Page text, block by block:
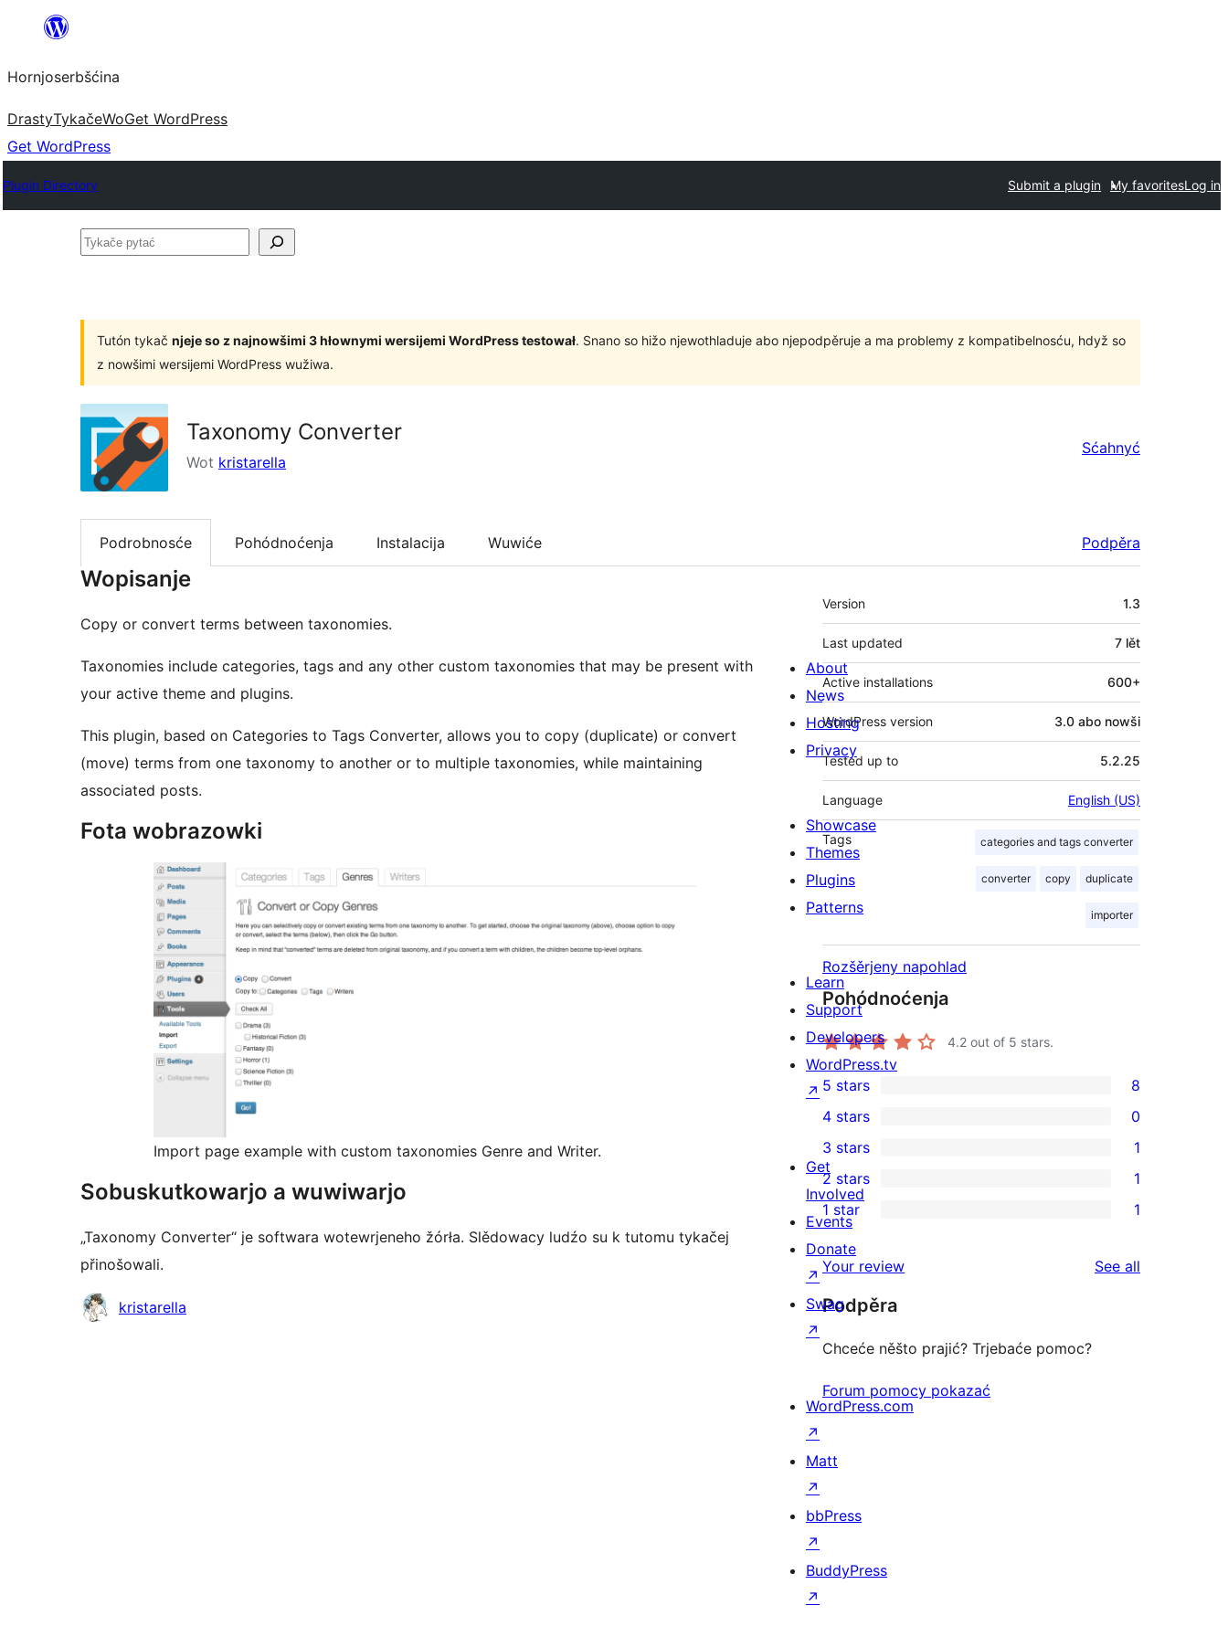
wobsahej
Hornjoserbšćina
DrastyTykačeWoGet WordPress
Get WordPress
Plugin Directory Submit a plugin My favoritesLog in
Tykače
Tutón tykač njeje so z najnowšimi 3 hłownymi wersijemi WordPress testował. Snano so hižo njewothladuje abo njepodpěruje a ma problemy z kompatibelnosću, hdyž so
z nowšimi wersijemi WordPress wužiwa.
Taxonomy Converter
Wot kristarella
Sćahnyć
Podrobnosće Pohódnoćenja Instalacija Wuwiće Podpěra
Wopisanje
Copy or convert terms between taxonomies.
Taxonomies include categories, tags and any other custom taxonomies that may be present with
your active theme and plugins.
This plugin, based on Categories to Tags Converter, allows you to copy (duplicate) or convert
(move) terms from one taxonomy to another or to multiple taxonomies, while maintaining
associated posts.
Fota wobrazowki
Import page example with custom taxonomies Genre and Writer.
Sobuskutkowarjo a wuwiwarjo
„Taxonomy Converter“ je softwara wotewrjeneho žórła. Slědowacy ludźo su k tutomu tykačej
přinošowali.
Sobuskutkowarjo
kristarella
Meta
Version 1.3
Last updated 7 lět
Active installations 600+
WordPress version 3.0 abo nowši
Tested up to 5.2.25
Language English (US)
Tags categories and tags converter
converter copy duplicate
importer
Rozšěrjeny napohlad
Pohódnoćenja
4.2 out of 5 stars.
8
5-
star
reviews
5 stars 8
4-
star
reviews
4 stars 0
1
3-
star
review
3 stars 1
1
2-
star
review
2 stars 1
1
1-
star
review
1 star 1
Your review See all
Podpěra
Chceće něšto prajić? Trjebaće pomoc?
Forum pomocy pokazać
About
News
Hosting
Privacy
Showcase
Themes
Plugins
Patterns
Learn
Support
Developers
WordPress.tv
↗
Get
Involved
Events
Donate
↗
Swag
↗
WordPress.com
↗
Matt
↗
bbPress
↗
BuddyPress
↗